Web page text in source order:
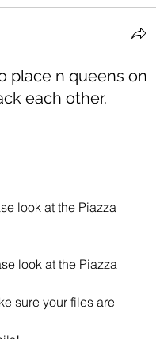
place n queens on
each other.
look at the Piazza
look at the Piazza
sure your files are